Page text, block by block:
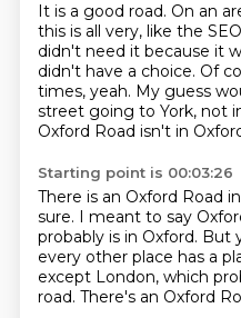
It is a good road. On an
this is all very, like the
didn't need it because it
didn't have a choice. Of
times, yeah. My guess
street going to York, not
Oxford Road isn't in
Starting point is 00:03:26
There is an Oxford Road
sure. I meant to say
probably is in Oxford. But
every other place has a
except London, which
road. There's an Oxford